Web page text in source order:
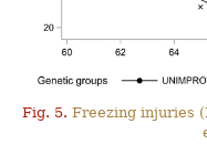
Fig. 5. Freezing injuries